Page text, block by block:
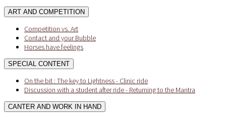
ART AND COMPETITION
Competition vs. Art
Contact and your Bubble
Horses have feelings
SPECIAL CONTENT
On the bit : The key to Lightness - Clinic ride
Discussion with a student after ride - Returning to the Mantra
CANTER AND WORK IN HAND